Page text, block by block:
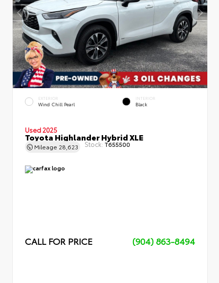
EXTERIOR
Wind Chill Pearl
INTERIOR
Black
Used 2025
Toyota Highlander Hybrid XLE
Mileage 28,623 Stock: T655500
CALL FOR PRICE (904) 863-8494